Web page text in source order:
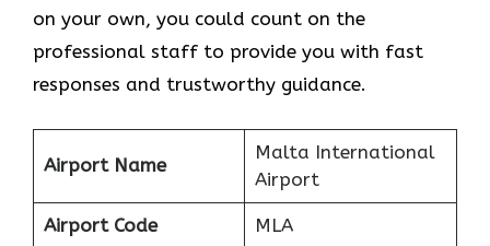
on your own, you could count on the
professional staff to provide you with fast
responses and trustworthy guidance.
Airport Name
Malta International
Airport
Airport Code MLA